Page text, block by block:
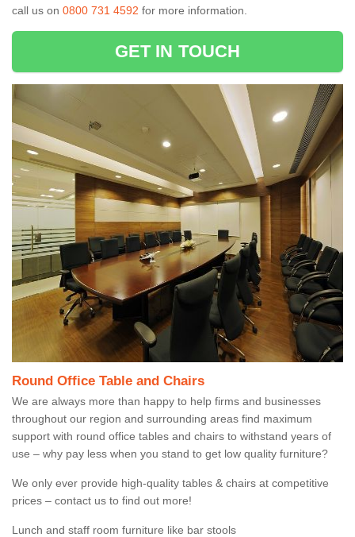
call us on 0800 731 4592 for more information.
GET IN TOUCH
Round Office Table and Chairs
We are always more than happy to help firms and businesses
throughout our region and surrounding areas find maximum
support with round office tables and chairs to withstand years of
use – why pay less when you stand to get low quality furniture?
We only ever provide high-quality tables & chairs at competitive
prices – contact us to find out more!
Lunch and staff room furniture like bar stools